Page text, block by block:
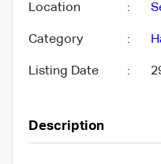
Location :
Category :
Listing Date :
Description